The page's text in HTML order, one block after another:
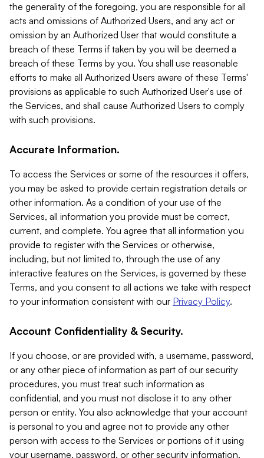
the generality of the foregoing, you are responsible for all
acts and omissions of Authorized Users, and any act or
omission by an Authorized User that would constitute a
breach of these Terms if taken by you will be deemed a
breach of these Terms by you. You shall use reasonable
efforts to make all Authorized Users aware of these Terms'
provisions as applicable to such Authorized User's use of
the Services, and shall cause Authorized Users to comply
with such provisions.
Accurate Information.
To access the Services or some of the resources it offers,
you may be asked to provide certain registration details or
other information. As a condition of your use of the
Services, all information you provide must be correct,
current, and complete. You agree that all information you
provide to register with the Services or otherwise,
including, but not limited to, through the use of any
interactive features on the Services, is governed by these
Terms, and you consent to all actions we take with respect
to your information consistent with our Privacy Policy.
Account Confidentiality & Security.
If you choose, or are provided with, a username, password,
or any other piece of information as part of our security
procedures, you must treat such information as
confidential, and you must not disclose it to any other
person or entity. You also acknowledge that your account
is personal to you and agree not to provide any other
person with access to the Services or portions of it using
your username, password, or other security information.